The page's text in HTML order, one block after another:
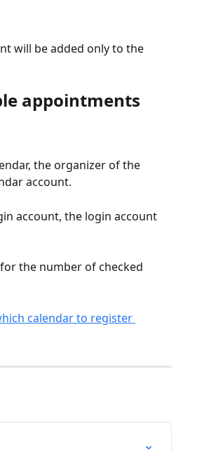
will be added only to the
appointments
the organizer of the
account.
account, the login account
the number of checked
calendar to register